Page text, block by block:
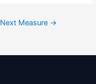
Next Measure →